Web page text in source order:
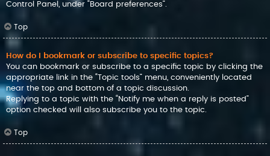
Control Panel, under “Board preferences”.
Top
How do I bookmark or subscribe to specific topics?
You can bookmark or subscribe to a specific topic by clicking the
appropriate link in the “Topic tools” menu, conveniently located
near the top and bottom of a topic discussion.
Replying to a topic with the “Notify me when a reply is posted”
option checked will also subscribe you to the topic.
Top